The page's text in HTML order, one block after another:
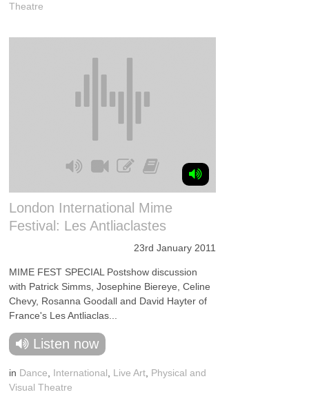
Theatre
London International Mime
Festival: Les Antliaclastes
23rd January 2011
MIME FEST SPECIAL Postshow discussion
with Patrick Simms, Josephine Biereye, Celine
Chevy, Rosanna Goodall and David Hayter of
France's Les Antliaclas...
Listen now
in Dance International Live Art Physical and
Visual Theatre